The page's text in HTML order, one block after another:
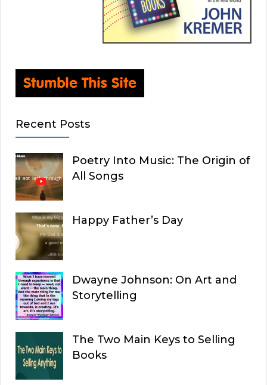
Recent Posts
Poetry Into Music: The Origin of
All Songs
Happy Father’s Day
Dwayne Johnson: On Art and
Storytelling
The Two Main Keys to Selling
Books